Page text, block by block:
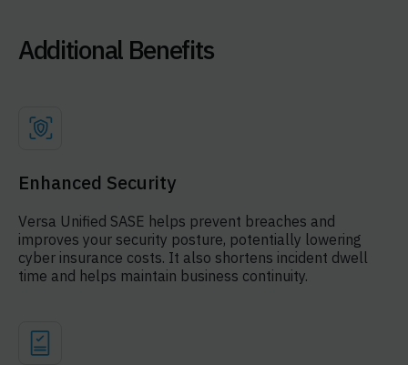
Additional Benefits
Enhanced Security
Versa Unified SASE helps prevent breaches and
improves your security posture, potentially lowering
cyber insurance costs. It also shortens incident dwell
time and helps maintain business continuity.